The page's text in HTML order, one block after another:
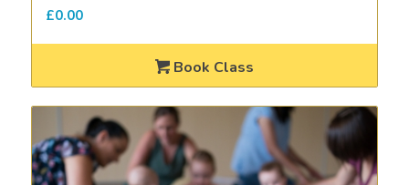
£0.00
Book Class